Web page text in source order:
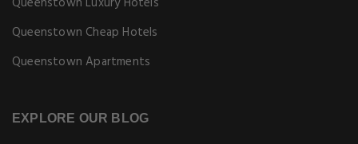
Queenstown Cheap Hotels
Queenstown Apartments
EXPLORE OUR BLOG